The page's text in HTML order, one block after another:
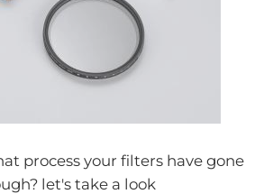
process your filters have gone
let's take a look